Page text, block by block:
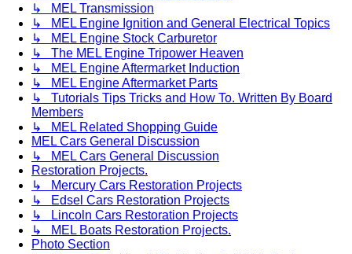
↳ MEL Transmission
↳ MEL Engine Ignition and General Electrical Topics
↳ MEL Engine Stock Carburetor
↳ The MEL Engine Tripower Heaven
↳ MEL Engine Aftermarket Induction
↳ MEL Engine Aftermarket Parts
↳ Tutorials Tips Tricks and How To. Written By Board
Members
↳ MEL Related Shopping Guide
MEL Cars General Discussion
↳ MEL Cars General Discussion
Restoration Projects.
↳ Mercury Cars Restoration Projects
↳ Edsel Cars Restoration Projects
↳ Lincoln Cars Restoration Projects
↳ MEL Boats Restoration Projects.
Photo Section